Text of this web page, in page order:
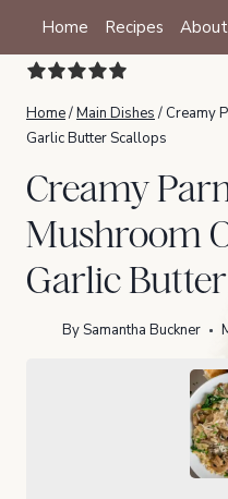
content
Home Recipes About
Home/Main Dishes / Creamy
Garlic Butter Scallops
Creamy
Mushroom
Garlic
BySamantha Buckner